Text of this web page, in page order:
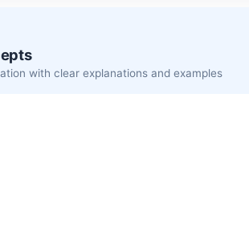
with clear explanations and examples